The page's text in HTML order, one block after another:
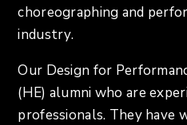
choreographing and
industry.
Our Design for
(HE) alumni who are
professionals. They have